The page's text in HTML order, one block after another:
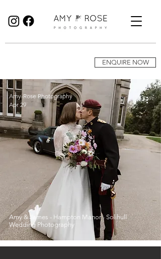
ENQUIRE NOW
Amy & James - Hampton Manor - Solihull
Wedding Photography
Amy-Rose Photography
Apr 29